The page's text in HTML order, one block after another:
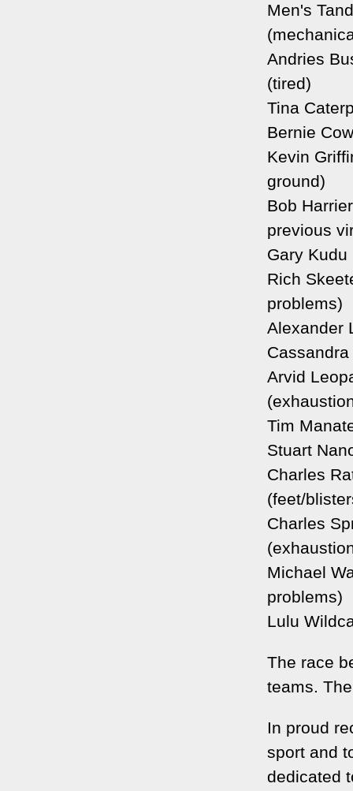
Men's
Andries
(tired)
Tina
Bernie
Kevin
ground)
Bob
previous
Gary
Rich
problems)
Alexander
Arvid
Tim
Stuart
Charles
(feet/
Charles
Michael
problems)
Lulu
The race
teams.
In proud
sport and
dedicated